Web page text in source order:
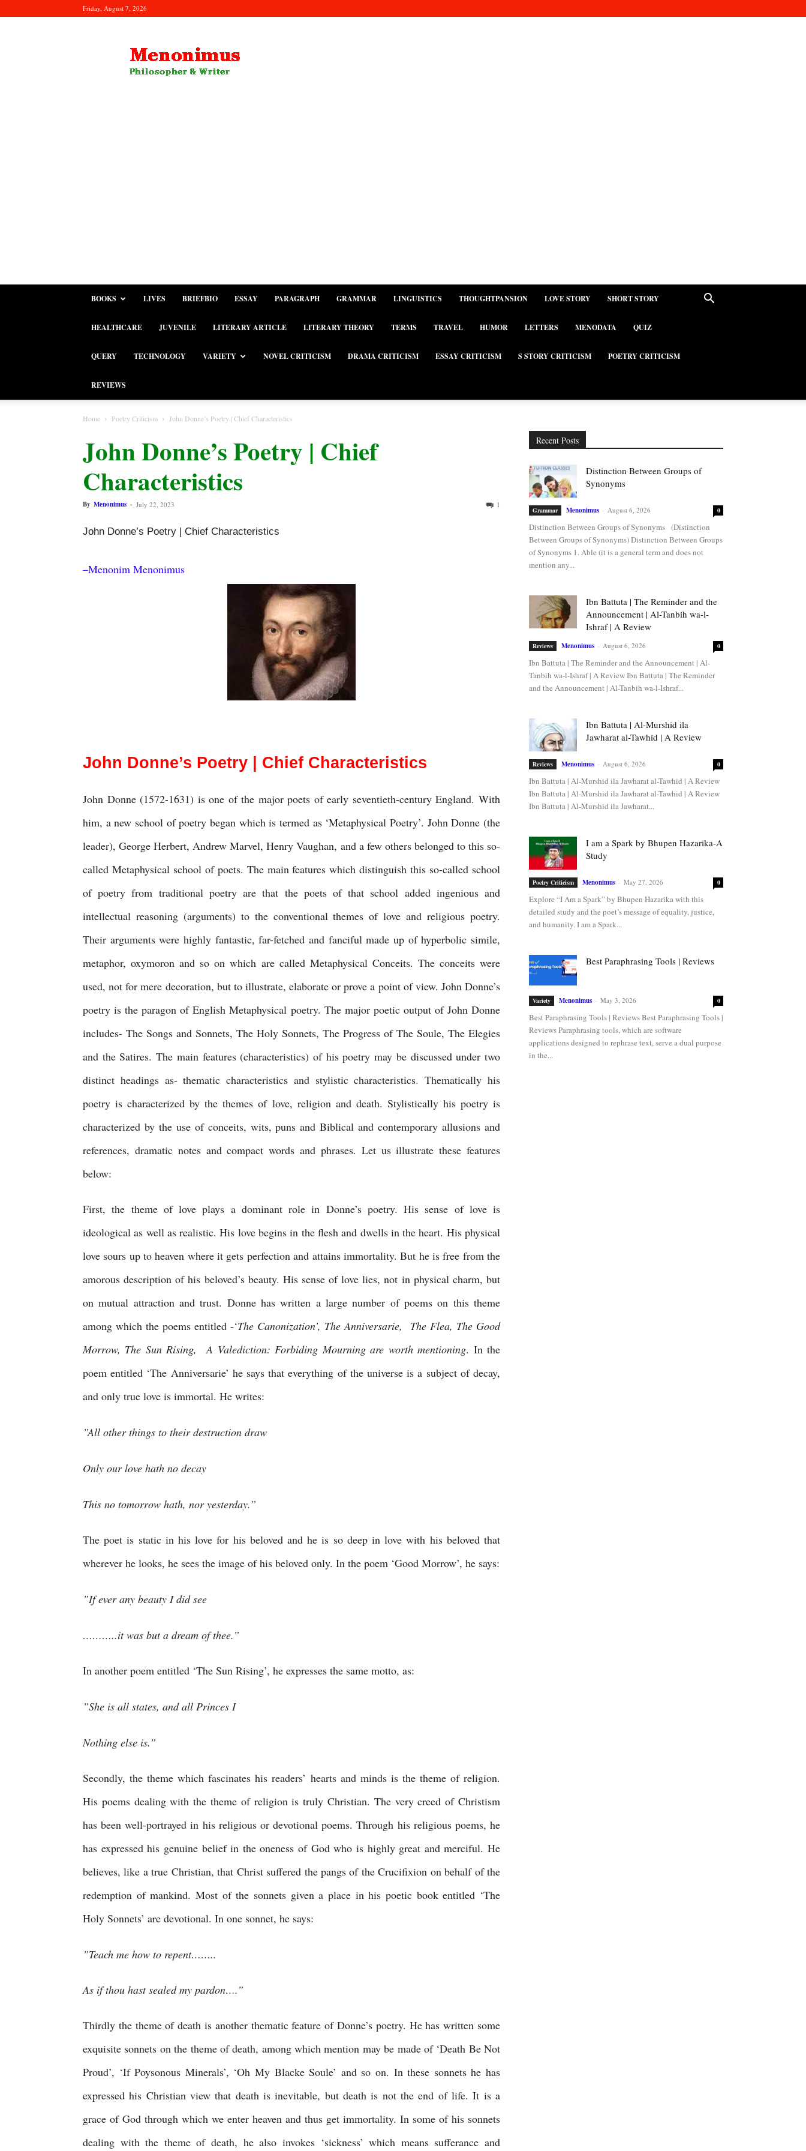
Friday, August 7, 2026
BOOKS LIVES BRIEFBIO ESSAY PARAGRAPH GRAMMAR LINGUISTICS THOUGHTPANSION LOVE STORY SHORT STORY
HEALTHCARE JUVENILE LITERARY ARTICLE LITERARY THEORY TERMS TRAVEL HUMOR LETTERS MENODATA QUIZ
QUERY TECHNOLOGY VARIETY NOVEL CRITICISM DRAMA CRITICISM ESSAY CRITICISM S STORY CRITICISM POETRY CRITICISM
REVIEWS
Home Poetry Criticism John Donne’s Poetry | Chief Characteristics
John Donne’s Poetry | Chief
Characteristics
By Menonimus - July 22, 2023 1
John Donne’s Poetry | Chief Characteristics
–Menonim Menonimus
John Donne’s Poetry | Chief Characteristics
John Donne (1572-1631) is one of the major poets of early seventieth-century England. With
him, a new school of poetry began which is termed as ‘Metaphysical Poetry’. John Donne (the
leader), George Herbert, Andrew Marvel, Henry Vaughan, and a few others belonged to this so-
called Metaphysical school of poets. The main features which distinguish this so-called school
of poetry from traditional poetry are that the poets of that school added ingenious and
intellectual reasoning (arguments) to the conventional themes of love and religious poetry.
Their arguments were highly fantastic, far-fetched and fanciful made up of hyperbolic simile,
metaphor, oxymoron and so on which are called Metaphysical Conceits. The conceits were
used, not for mere decoration, but to illustrate, elaborate or prove a point of view. John Donne’s
poetry is the paragon of English Metaphysical poetry. The major poetic output of John Donne
includes- The Songs and Sonnets, The Holy Sonnets, The Progress of The Soule, The Elegies
and the Satires. The main features (characteristics) of his poetry may be discussed under two
distinct headings as- thematic characteristics and stylistic characteristics. Thematically his
poetry is characterized by the themes of love, religion and death. Stylistically his poetry is
characterized by the use of conceits, wits, puns and Biblical and contemporary allusions and
references, dramatic notes and compact words and phrases. Let us illustrate these features
below:
First, the theme of love plays a dominant role in Donne’s poetry. His sense of love is
ideological as well as realistic. His love begins in the flesh and dwells in the heart. His physical
love sours up to heaven where it gets perfection and attains immortality. But he is free from the
amorous description of his beloved’s beauty. His sense of love lies, not in physical charm, but
on mutual attraction and trust. Donne has written a large number of poems on this theme
among which the poems entitled -‘The Canonization’, The Anniversarie,  The Flea, The Good
Morrow, The Sun Rising,  A Valediction: Forbiding Mourning are worth mentioning. In the
poem entitled ‘The Anniversarie’ he says that everything of the universe is a subject of decay,
and only true love is immortal. He writes:
”All other things to their destruction draw
Only our love hath no decay
This no tomorrow hath, nor yesterday.”
The poet is static in his love for his beloved and he is so deep in love with his beloved that
wherever he looks, he sees the image of his beloved only. In the poem ‘Good Morrow’, he says:
”If ever any beauty I did see
………..it was but a dream of thee.”
In another poem entitled ‘The Sun Rising’, he expresses the same motto, as:
”She is all states, and all Princes I
Nothing else is.”
Secondly, the theme which fascinates his readers’ hearts and minds is the theme of religion.
His poems dealing with the theme of religion is truly Christian. The very creed of Christism
has been well-portrayed in his religious or devotional poems. Through his religious poems, he
has expressed his genuine belief in the oneness of God who is highly great and merciful. He
believes, like a true Christian, that Christ suffered the pangs of the Crucifixion on behalf of the
redemption of mankind. Most of the sonnets given a place in his poetic book entitled ‘The
Holy Sonnets’ are devotional. In one sonnet, he says:
”Teach me how to repent……..
As if thou hast sealed my pardon….”
Thirdly the theme of death is another thematic feature of Donne’s poetry. He has written some
exquisite sonnets on the theme of death, among which mention may be made of ‘Death Be Not
Proud’, ‘If Poysonous Minerals’, ‘Oh My Blacke Soule’ and so on. In these sonnets he has
expressed his Christian view that death is inevitable, but death is not the end of life. It is a
grace of God through which we enter heaven and thus get immortality. In some of his sonnets
dealing with the theme of death, he also invokes ‘sickness’ which means sufferance and
Recent Posts
Distinction Between Groups of
Synonyms
Grammar Menonimus - August 6, 2026 0
Distinction Between Groups of Synonyms (Distinction
Between Groups of Synonyms) Distinction Between Groups
of Synonyms 1. Able (it is a general term and does not
mention any...
Ibn Battuta | The Reminder and the
Announcement | Al-Tanbih wa-l-
Ishraf | A Review
Reviews Menonimus - August 6, 2026 0
Ibn Battuta | The Reminder and the Announcement | Al-
Tanbih wa-l-Ishraf | A Review Ibn Battuta | The Reminder
and the Announcement | Al-Tanbih wa-l-Ishraf...
Ibn Battuta | Al-Murshid ila
Jawharat al-Tawhid | A Review
Reviews Menonimus - August 6, 2026 0
Ibn Battuta | Al-Murshid ila Jawharat al-Tawhid | A Review
Ibn Battuta | Al-Murshid ila Jawharat al-Tawhid | A Review
Ibn Battuta | Al-Murshid ila Jawharat...
I am a Spark by Bhupen Hazarika-A
Study
Poetry Criticism Menonimus - May 27, 2026 0
Explore “I Am a Spark” by Bhupen Hazarika with this
detailed study and the poet’s message of equality, justice,
and humanity. I am a Spark...
Best Paraphrasing Tools | Reviews
Variety Menonimus - May 3, 2026 0
Best Paraphrasing Tools | Reviews Best Paraphrasing Tools |
Reviews Paraphrasing tools, which are software
applications designed to rephrase text, serve a dual purpose
in the...